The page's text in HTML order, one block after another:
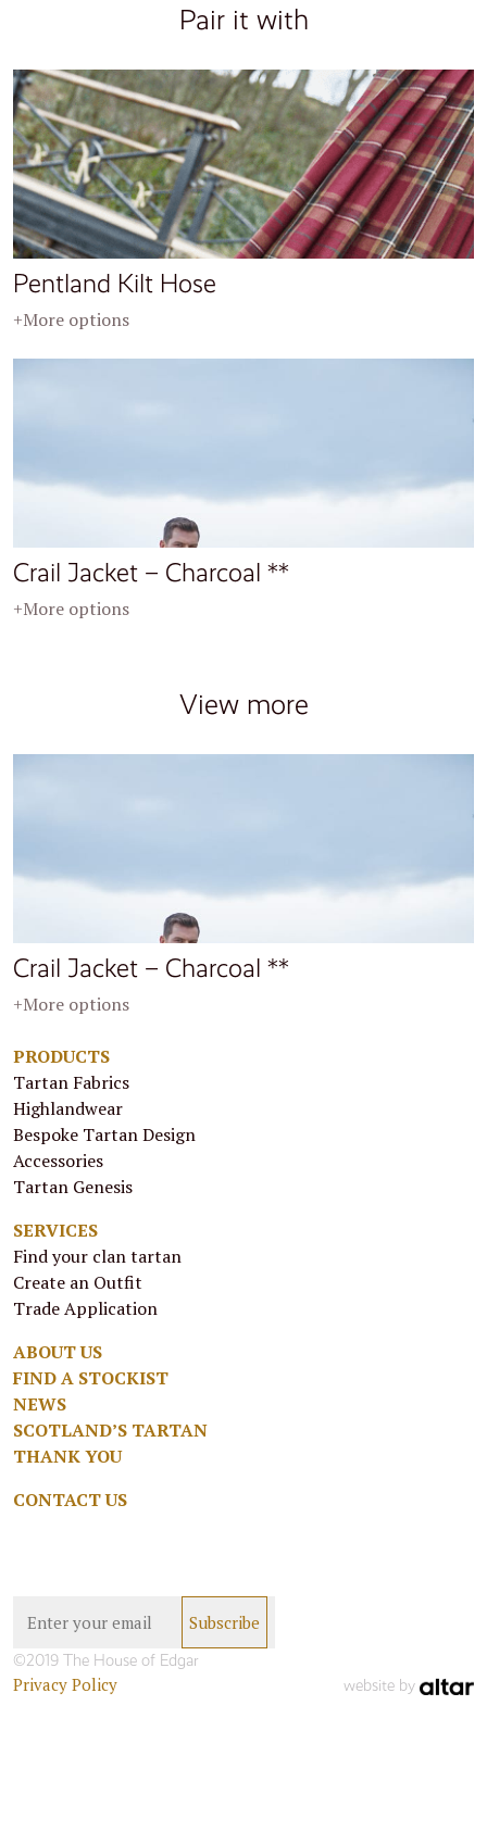
Pair it with
Pentland Kilt Hose
+More options
Crail Jacket – Charcoal **
+More options
View more
Crail Jacket – Charcoal **
+More options
PRODUCTS
Tartan Fabrics
Highlandwear
Bespoke Tartan Design
Accessories
Tartan Genesis
SERVICES
Find your clan tartan
Create an Outfit
Trade Application
ABOUT US
FIND A STOCKIST
NEWS
SCOTLAND’S TARTAN
THANK YOU
CONTACT US
©2019 The House of Edgar
Privacy Policy website by